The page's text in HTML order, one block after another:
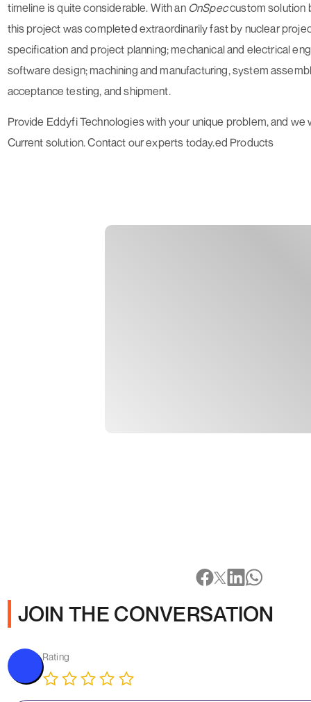
timeline is quite considerable. With an OnSpeccustom solution
this project was completed extraordinarily fast by nuclear
specification and project planning; mechanical and electrical
software design; machining and manufacturing, system
acceptance testing, and shipment.
Provide Eddyfi Technologies with your unique problem, and we
Current solution. Contact our experts today.ed Products
JOIN THE CONVERSATION
Rating